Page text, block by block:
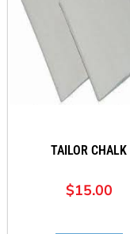
TAILOR CHALK
$15.00